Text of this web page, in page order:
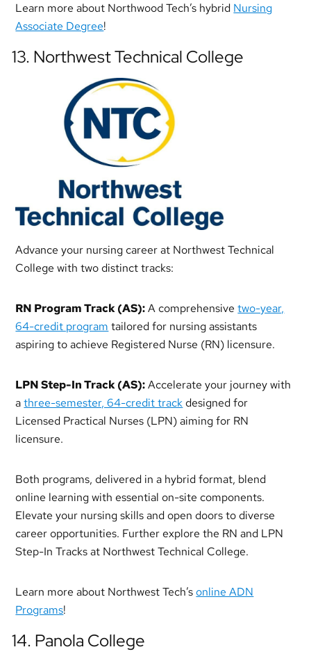
Learn more about Northwood Tech’s hybrid Nursing
Associate Degree!
13. Northwest Technical College
Advance your nursing career at Northwest Technical
College with two distinct tracks:
RN Program Track (AS):A comprehensivetwo-year,
64-credit program tailored for nursing assistants
aspiring to achieve Registered Nurse (RN) licensure.
LPN Step-In Track (AS):Accelerate your journey with
athree-semester, 64-credit trackdesigned for
Licensed Practical Nurses (LPN) aiming for RN
licensure.
Both programs, delivered in a hybrid format, blend
online learning with essential on-site components.
Elevate your nursing skills and open doors to diverse
career opportunities. Further explore the RN and LPN
Step-In Tracks at Northwest Technical College.
Learn more about Northwest Tech’sonline ADN
Programs!
14. Panola College